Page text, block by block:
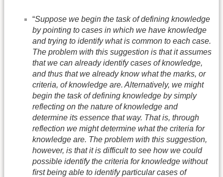
“Suppose we begin the task of defining knowledge
by pointing to cases in which we have knowledge
and trying to identify what is common to each case.
The problem with this suggestion is that it assumes
that we can already identify cases of knowledge,
and thus that we already know what the marks, or
criteria, of knowledge are. Alternatively, we might
begin the task of defining knowledge by simply
reflecting on the nature of knowledge and
determine its essence that way. That is, through
reflection we might determine what the criteria for
knowledge are. The problem with this suggestion,
however, is that it is difficult to see how we could
possible identify the criteria for knowledge without
ﬁrst being able to identify particular cases of